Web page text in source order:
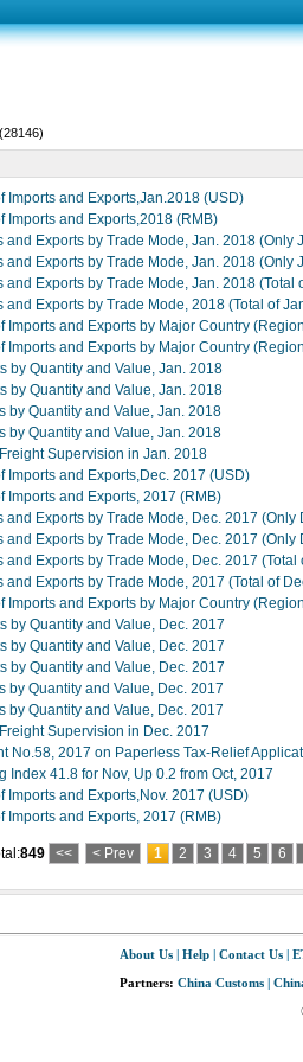
Imports and Exports,Jan.2018 (USD)
Imports and Exports,2018 (RMB)
and Exports by Trade Mode, Jan. 2018 (Only
and Exports by Trade Mode, Jan. 2018 (Only
and Exports by Trade Mode, Jan. 2018 (Total
and Exports by Trade Mode, 2018 (Total of
Imports and Exports by Major Country
Imports and Exports by Major Country
by Quantity and Value, Jan. 2018
by Quantity and Value, Jan. 2018
by Quantity and Value, Jan. 2018
by Quantity and Value, Jan. 2018
Supervision in Jan. 2018
Imports and Exports,Dec. 2017 (USD)
Imports and Exports, 2017 (RMB)
and Exports by Trade Mode, Dec. 2017 (Only
and Exports by Trade Mode, Dec. 2017 (Only
and Exports by Trade Mode, Dec. 2017 (Total
and Exports by Trade Mode, 2017 (Total of
Imports and Exports by Major Country
by Quantity and Value, Dec. 2017
by Quantity and Value, Dec. 2017
by Quantity and Value, Dec. 2017
by Quantity and Value, Dec. 2017
by Quantity and Value, Dec. 2017
Supervision in Dec. 2017
No.58, 2017 on Paperless Tax-Relief
Index 41.8 for Nov, Up 0.2 from Oct, 2017
Imports and Exports,Nov. 2017 (USD)
Imports and Exports, 2017 (RMB)
849 << < Prev 1 2 3 4 5 6
About Us| Help| Contact Us|
Partners: China Customs|